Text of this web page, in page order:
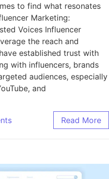
to find what resonates
Marketing:
Voices Influencer
the reach and
established trust with
with influencers, brands
audiences, especially
and
Read More